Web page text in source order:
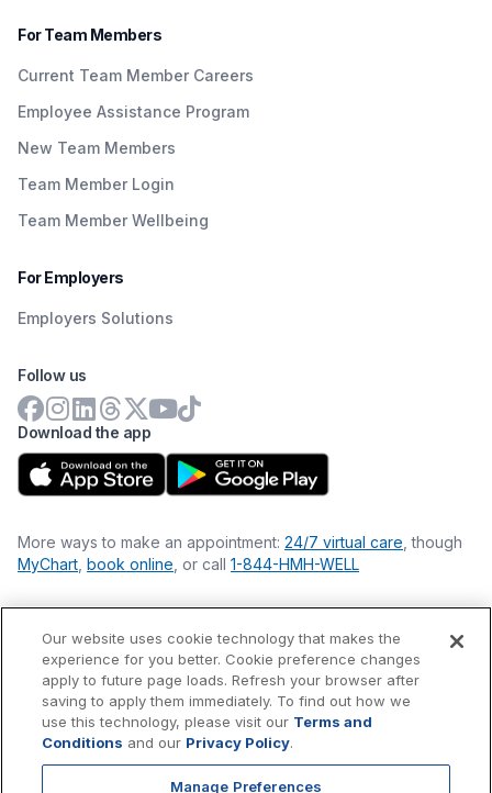
For Team Members
Current Team Member Careers
Employee Assistance Program
New Team Members
Team Member Login
Team Member Wellbeing
For Employers
Employers Solutions
Download the app
Follow us
More ways to make an appointment: 24/7 virtual care , though
MyChart book online , or call 1-844-HMH-WELL
Financial Statements
Nondiscrimination Philosophy
Price Transparency
Accessibility Statement
Privacy Policy
Our website uses cookie technology that makes the
experience for you better. Cookie preference changes
apply to future page loads. Refresh your browser after
saving to apply them immediately. To find out how we
use this technology, please visit our Terms and
Conditions and our Privacy Policy.
Manage Preferences